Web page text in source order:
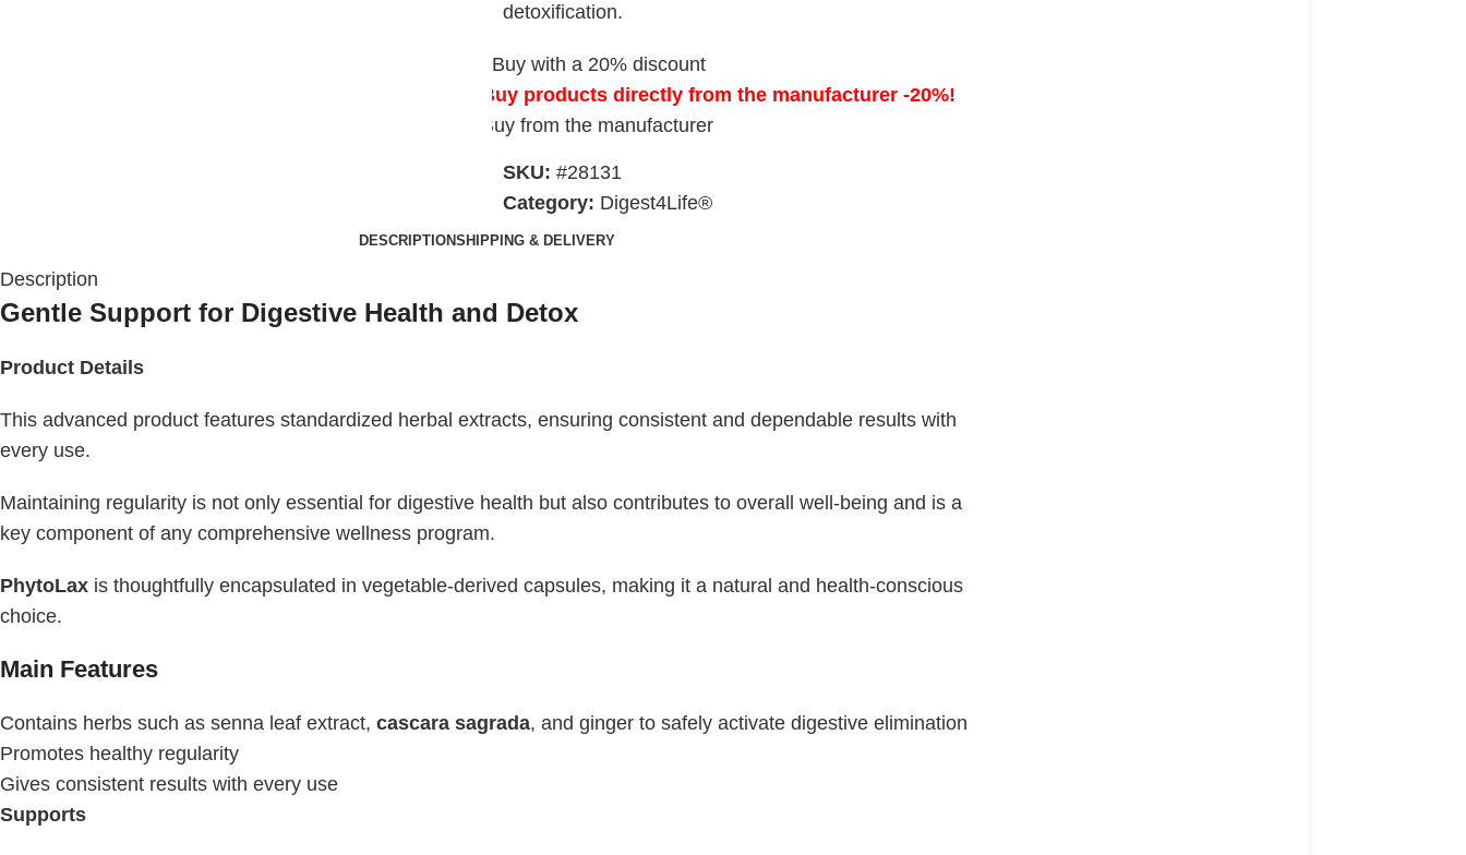
detoxification.
Buy with a 20% discount
Buy products directly from the manufacturer -20%!
Buy from the manufacturer
SKU:#28131
Category: Digest4Life®
DESCRIPTIONSHIPPING & DELIVERY
Description
Gentle Support for Digestive Health and Detox
Product Details
This advanced product features standardized herbal extracts, ensuring consistent and dependable results with
every use.
Maintaining regularity is not only essential for digestive health but also contributes to overall well-being and is a
key component of any comprehensive wellness program.
PhytoLax is thoughtfully encapsulated in vegetable-derived capsules, making it a natural and health-conscious
choice.
Main Features
Contains herbs such as senna leaf extract, cascara sagrada, and ginger to safely activate digestive elimination
Promotes healthy regularity
Gives consistent results with every use
Supports